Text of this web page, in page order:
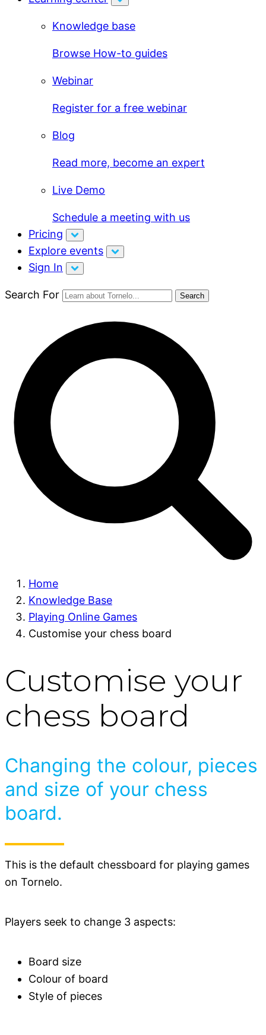
Knowledge base
Browse How-to guides
Webinar
Register for a free webinar
Blog
Read more, become an expert
Live Demo
Schedule a meeting with us
Pricing
Explore events
Sign In
Search For Search
Home
Knowledge Base
Playing Online Games
Customise your chess board
Customise your
chess board
Changing the colour, pieces
and size of your chess
board.
This is the default chessboard for playing games
on Tornelo.
Players seek to change 3 aspects:
Board size
Colour of board
Style of pieces